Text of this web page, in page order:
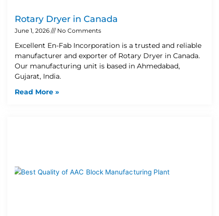
Rotary Dryer in Canada
June 1, 2026 No Comments
Excellent En-Fab Incorporation is a trusted and reliable
manufacturer and exporter of Rotary Dryer in Canada.
Our manufacturing unit is based in Ahmedabad,
Gujarat, India.
Read More »